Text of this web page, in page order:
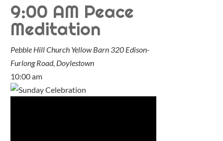
9:00 AM Peace
Meditation
Pebble Hill Church Yellow Barn 320 Edison-
Furlong Road, Doylestown
10:00 am